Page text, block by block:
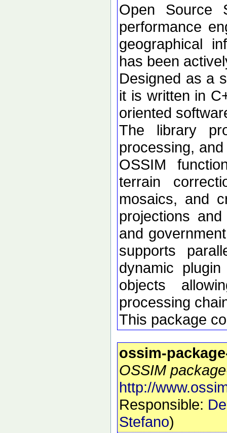
Open Source
performance
geographical
has been
Designed as a
it is written in
oriented
The library
processing,
OSSIM
terrain
mosaics, and
projections
and
supports
dynamic
objects
processing
This package
ossim-
OSSIM
http://
Responsible:
Stefano)